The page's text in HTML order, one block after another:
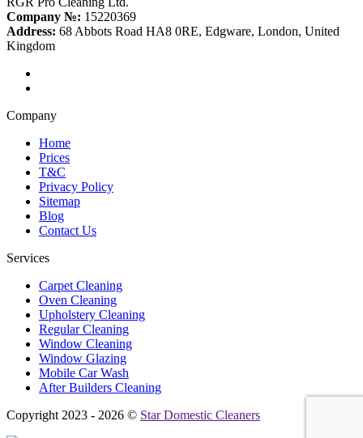
Company №: 15220369
Address: 68 Abbots Road HA8 0RE, Edgware, London, United
Kingdom
Company
Home
Prices
T&C
Privacy Policy
Sitemap
Blog
Contact Us
Services
Carpet Cleaning
Oven Cleaning
Upholstery Cleaning
Regular Cleaning
Window Cleaning
Window Glazing
Mobile Car Wash
After Builders Cleaning
Copyright 2023 - 2026 © Star Domestic Cleaners